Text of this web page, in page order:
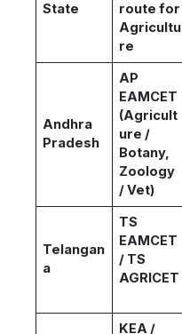
State
route for
Agricultu
re
Andhra
Pradesh
AP
EAMCET
(Agricult
ure /
Botany,
Zoology
/ Vet)
Telangan
a
TS
EAMCET
/ TS
AGRICET
KEA /